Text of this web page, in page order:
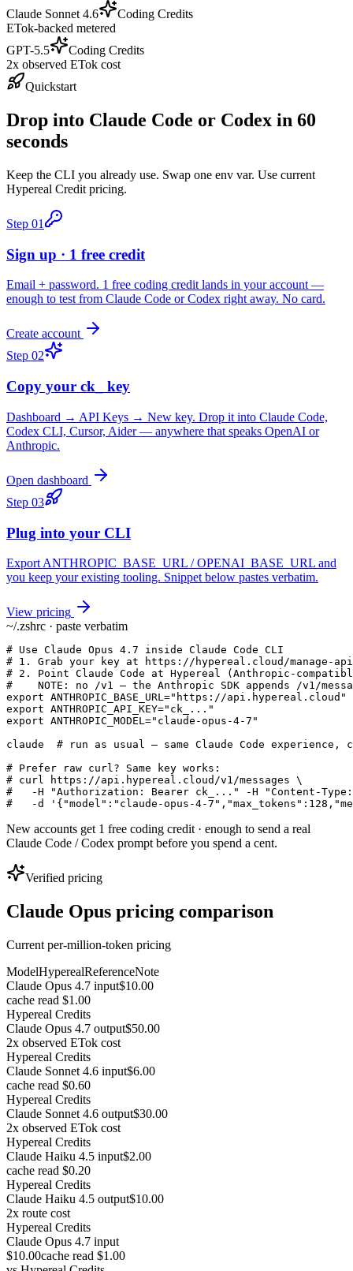
Claude Sonnet 4.6
Coding Credits
ETok-backed metered
GPT-5.5
Coding Credits
2x observed ETok cost
Quickstart
Drop into Claude Code or Codex in 60
seconds
Keep the CLI you already use. Swap one env var. Use current
Hypereal Credit pricing.
Step 01
Sign up · 1 free credit
Email + password. 1 free coding credit lands in your account —
enough to test from Claude Code or Codex right away. No card.
Create account
Step 02
Copy your ck_ key
Dashboard → API Keys → New key. Drop it into Claude Code,
Codex CLI, Cursor, Aider — anywhere that speaks OpenAI or
Anthropic.
Open dashboard
Step 03
Plug into your CLI
Export ANTHROPIC_BASE_URL / OPENAI_BASE_URL and
you keep your existing tooling. Snippet below pastes verbatim.
View pricing
~/.zshrc · paste verbatim
# Use Claude Opus 4.7 inside Claude Code CLI
# 1. Grab your key at https://hypereal.cloud/manage-
# 2. Point Claude Code at Hypereal (Anthropic-
#    NOTE: no /v1 — the Anthropic SDK appends /v1/
export ANTHROPIC_BASE_URL="https://api.hypereal.cloud"
export ANTHROPIC_API_KEY="ck_..."
export ANTHROPIC_MODEL="claude-opus-4-7"
claude  # run as usual — same Claude Code experience,
# Prefer raw curl? Same key works:
# curl https://api.hypereal.cloud/v1/messages \
#   -H "Authorization: Bearer ck_..." -H "Content-
#   -d '{"model":"claude-opus-4-
New accounts get 1 free coding credit · enough to send a real
Claude Code / Codex prompt before you spend a cent.
Verified pricing
Claude Opus pricing comparison
Current per-million-token pricing
ModelHyperealReferenceNote
Claude Opus 4.7 input$10.00
cache read $1.00
Hypereal Credits
Claude Opus 4.7 output$50.00
2x observed ETok cost
Hypereal Credits
Claude Sonnet 4.6 input$6.00
cache read $0.60
Hypereal Credits
Claude Sonnet 4.6 output$30.00
2x observed ETok cost
Hypereal Credits
Claude Haiku 4.5 input$2.00
cache read $0.20
Hypereal Credits
Claude Haiku 4.5 output$10.00
2x route cost
Hypereal Credits
Claude Opus 4.7 input
$10.00cache read $1.00